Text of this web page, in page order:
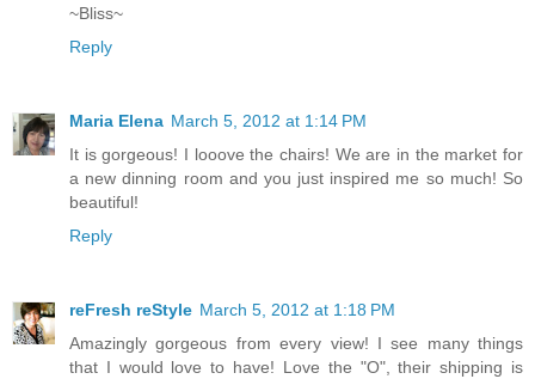
~Bliss~
Reply
Maria Elena March 5, 2012 at 1:14 PM
It is gorgeous! I looove the chairs! We are in the market for
a new dinning room and you just inspired me so much! So
beautiful!
Reply
reFresh reStyle March 5, 2012 at 1:18 PM
Amazingly gorgeous from every view! I see many things
that I would love to have! Love the "O", their shipping is